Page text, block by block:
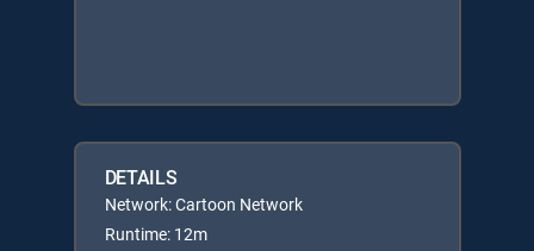
DETAILS
Network: Cartoon Network
Runtime: 12m